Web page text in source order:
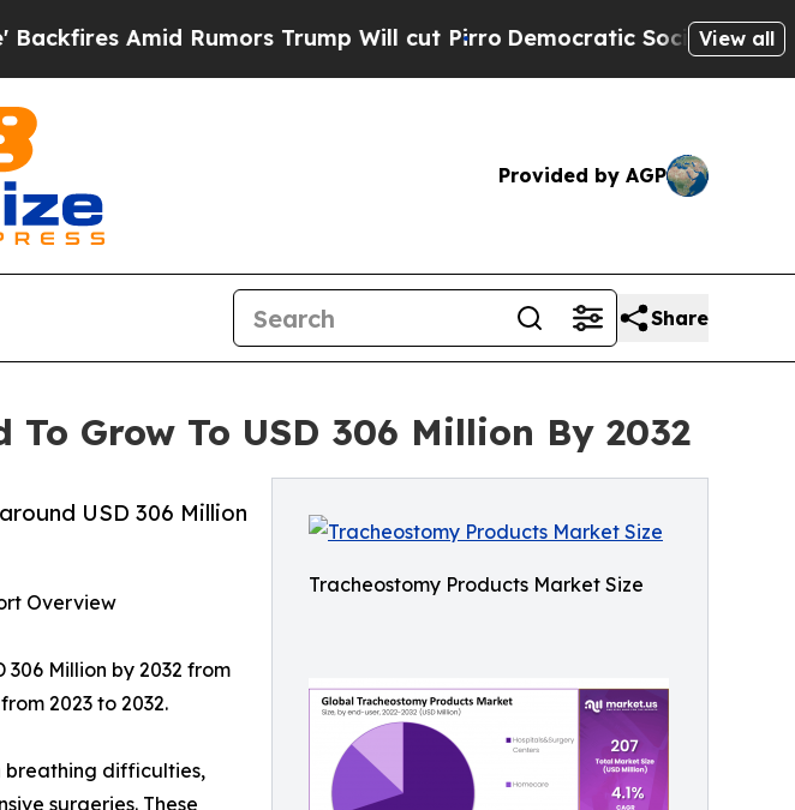
Rumors Trump Will cut PirroDemocratic Socialists of AmericaView all
Provided by AGP
Share
Grow To USD 306 Million By 2032
Tracheostomy Products Market Size
USD 306 Million
Overview
Million by 2032 from
2023 to 2032.
breathing difficulties,
surgeries. These